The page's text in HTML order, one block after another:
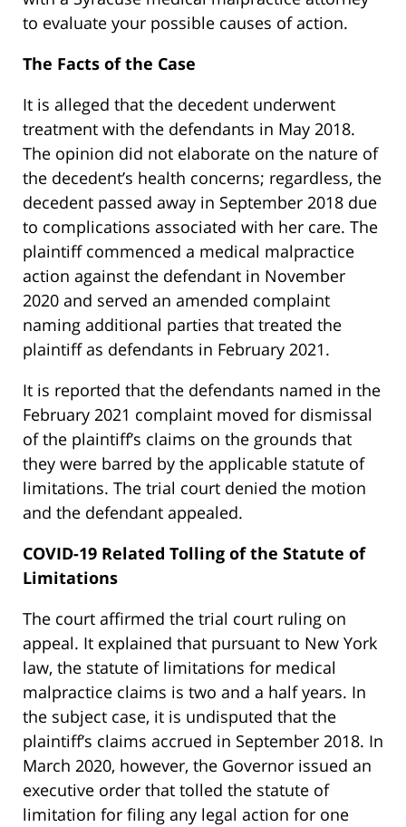
to evaluate your possible causes of action.
The Facts of the Case
It is alleged that the decedent underwent
treatment with the defendants in May 2018.
The opinion did not elaborate on the nature of
the decedent’s health concerns; regardless, the
decedent passed away in September 2018 due
to complications associated with her care. The
plaintiff commenced a medical malpractice
action against the defendant in November
2020 and served an amended complaint
naming additional parties that treated the
plaintiff as defendants in February 2021.
It is reported that the defendants named in the
February 2021 complaint moved for dismissal
of the plaintiff’s claims on the grounds that
they were barred by the applicable statute of
limitations. The trial court denied the motion
and the defendant appealed.
COVID-19 Related Tolling of the Statute of
Limitations
The court affirmed the trial court ruling on
appeal. It explained that pursuant to New York
law, the statute of limitations for medical
malpractice claims is two and a half years. In
the subject case, it is undisputed that the
plaintiff’s claims accrued in September 2018. In
March 2020, however, the Governor issued an
executive order that tolled the statute of
limitation for filing any legal action for one